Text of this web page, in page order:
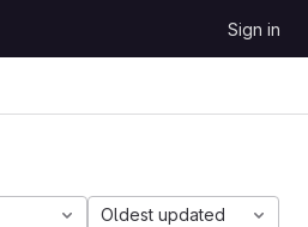
Sign in
Oldest updated